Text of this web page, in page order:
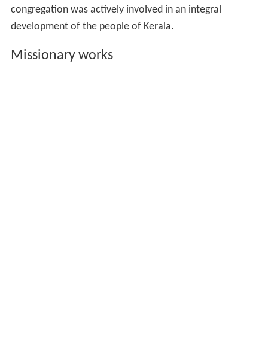
congregation was actively involved in an integral
development of the people of Kerala.
Missionary works